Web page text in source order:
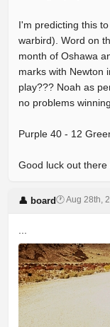
I'm predicting this
warbird). Word on
month of Oshawa
marks with Newton
play??? Noah as
no problems
Purple 40 - 12
Good luck out there
👤 board🕐 Aug 28th,